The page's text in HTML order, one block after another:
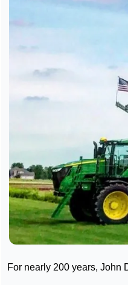
For nearly 200 years, John